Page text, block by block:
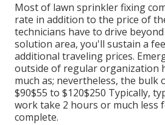
Most of lawn sprinkler fixing
rate in addition to the price of
technicians have to drive
solution area, you'll sustain a
additional traveling prices.
outside of regular organization
much as; nevertheless, the bulk
$90$55 to $120$250 Typically,
work take 2 hours or much less
complete.